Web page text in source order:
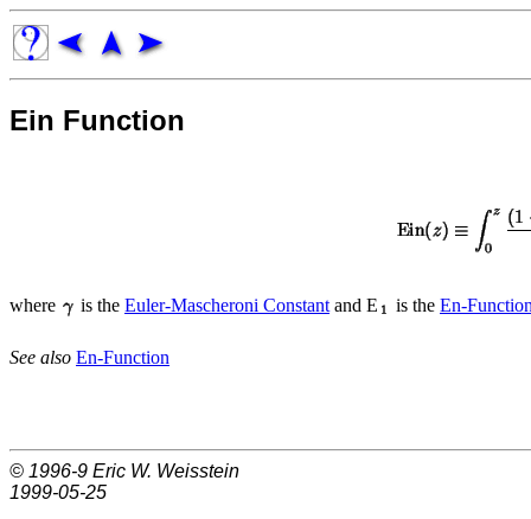
Ein Function
where is the Euler-Mascheroni Constant and E is the En-
See also En-Function
© 1996-9 Eric W. Weisstein
1999-05-25